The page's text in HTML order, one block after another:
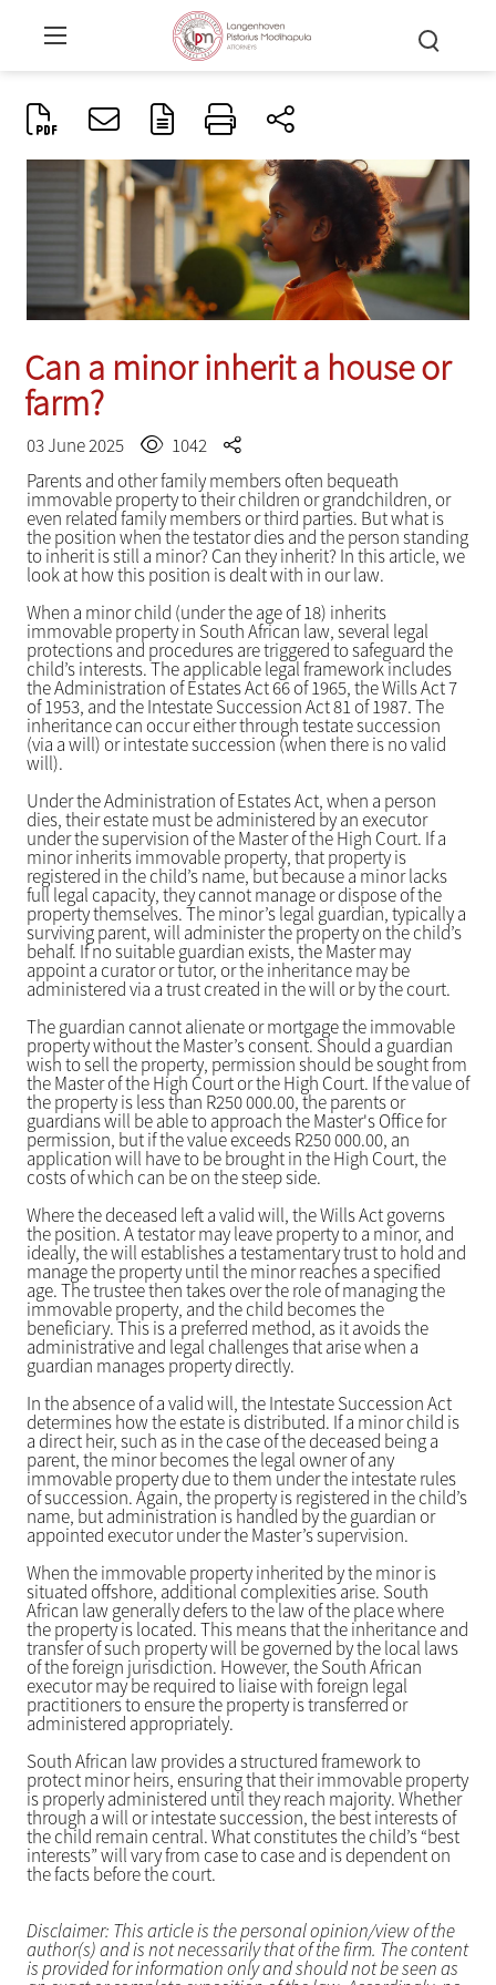
Can a minor inherit a house or
farm?
03 June 2025
1042
Parents and other family members often bequeath
immovable property to their children or grandchildren, or
even related family members or third parties. But what is
the position when the testator dies and the person standing
to inherit is still a minor? Can they inherit? In this article, we
look at how this position is dealt with in our law.
When a minor child (under the age of 18) inherits
immovable property in South African law, several legal
protections and procedures are triggered to safeguard the
child’s interests. The applicable legal framework includes
the Administration of Estates Act 66 of 1965, the Wills Act 7
of 1953, and the Intestate Succession Act 81 of 1987. The
inheritance can occur either through testate succession
(via a will) or intestate succession (when there is no valid
will).
Under the Administration of Estates Act, when a person
dies, their estate must be administered by an executor
under the supervision of the Master of the High Court. If a
minor inherits immovable property, that property is
registered in the child’s name, but because a minor lacks
full legal capacity, they cannot manage or dispose of the
property themselves. The minor’s legal guardian, typically a
surviving parent, will administer the property on the child’s
behalf. If no suitable guardian exists, the Master may
appoint a curator or tutor, or the inheritance may be
administered via a trust created in the will or by the court.
The guardian cannot alienate or mortgage the immovable
property without the Master’s consent. Should a guardian
wish to sell the property, permission should be sought from
the Master of the High Court or the High Court. If the value of
the property is less than R250 000.00, the parents or
guardians will be able to approach the Master's Office for
permission, but if the value exceeds R250 000.00, an
application will have to be brought in the High Court, the
costs of which can be on the steep side.
Where the deceased left a valid will, the Wills Act governs
the position. A testator may leave property to a minor, and
ideally, the will establishes a testamentary trust to hold and
manage the property until the minor reaches a specified
age. The trustee then takes over the role of managing the
immovable property, and the child becomes the
beneficiary. This is a preferred method, as it avoids the
administrative and legal challenges that arise when a
guardian manages property directly.
In the absence of a valid will, the Intestate Succession Act
determines how the estate is distributed. If a minor child is
a direct heir, such as in the case of the deceased being a
parent, the minor becomes the legal owner of any
immovable property due to them under the intestate rules
of succession. Again, the property is registered in the child’s
name, but administration is handled by the guardian or
appointed executor under the Master’s supervision.
When the immovable property inherited by the minor is
situated offshore, additional complexities arise. South
African law generally defers to the law of the place where
the property is located. This means that the inheritance and
transfer of such property will be governed by the local laws
of the foreign jurisdiction. However, the South African
executor may be required to liaise with foreign legal
practitioners to ensure the property is transferred or
administered appropriately.
South African law provides a structured framework to
protect minor heirs, ensuring that their immovable property
is properly administered until they reach majority. Whether
through a will or intestate succession, the best interests of
the child remain central. What constitutes the child’s “best
interests” will vary from case to case and is dependent on
the facts before the court.
Disclaimer: This article is the personal opinion/view of the
author(s) and is not necessarily that of the firm. The content
is provided for information only and should not be seen as